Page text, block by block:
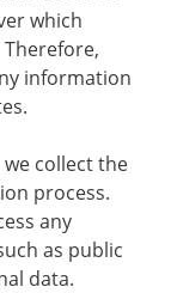
which
information
collect the
process.
any
as public
data.